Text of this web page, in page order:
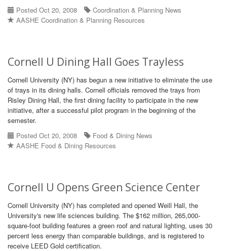
Posted Oct 20, 2008
Coordination & Planning News
AASHE Coordination & Planning Resources
Cornell U Dining Hall Goes Trayless
Cornell University (NY) has begun a new initiative to eliminate the use
of trays in its dining halls. Cornell officials removed the trays from
Risley Dining Hall, the first dining facility to participate in the new
initiative, after a successful pilot program in the beginning of the
semester.
Posted Oct 20, 2008
Food & Dining News
AASHE Food & Dining Resources
Cornell U Opens Green Science Center
Cornell University (NY) has completed and opened Weill Hall, the
University's new life sciences building. The $162 million, 265,000-
square-foot building features a green roof and natural lighting, uses 30
percent less energy than comparable buildings, and is registered to
receive LEED Gold certification.